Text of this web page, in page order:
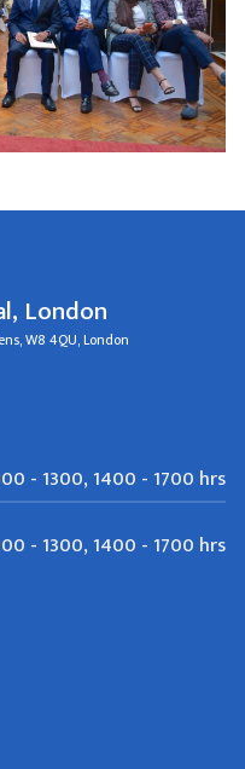
London
W8 4QU, London
- 1300, 1400 - 1700 hrs
- 1300, 1400 - 1700 hrs